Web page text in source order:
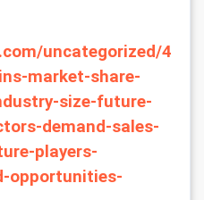
uncategorized/4
market-share-
size-future-
demand-sales-
players-
opportunities-